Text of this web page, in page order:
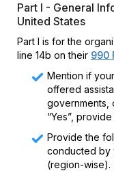
Part I - General
United States
Part I is for the
line 14b on their 990
Mention if
offered
governments,
“Yes”,
Provide the
conducted by
(region-wise).